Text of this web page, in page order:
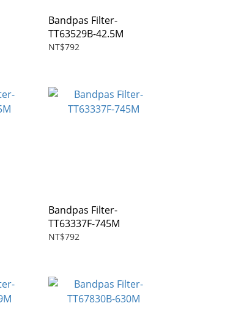
Bandpas Filter-
TT63529B-42.5M
NT$792
Bandpas Filter-
TT63337F-745M
NT$792